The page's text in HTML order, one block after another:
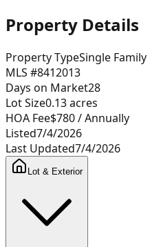
Property Details
Property TypeSingle Family
MLS #8412013
Days on Market28
Lot Size0.13acres
HOA Fee$780/ Annually
Listed7/4/2026
Last Updated7/4/2026
Lot & Exterior